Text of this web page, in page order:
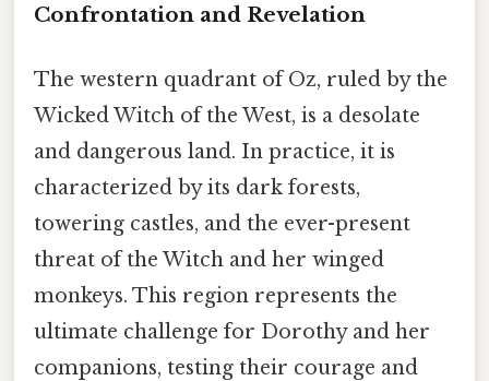
Confrontation and Revelation
The western quadrant of Oz, ruled by the
Wicked Witch of the West, is a desolate
and dangerous land. In practice, it is
characterized by its dark forests,
towering castles, and the ever-present
threat of the Witch and her winged
monkeys. This region represents the
ultimate challenge for Dorothy and her
companions, testing their courage and